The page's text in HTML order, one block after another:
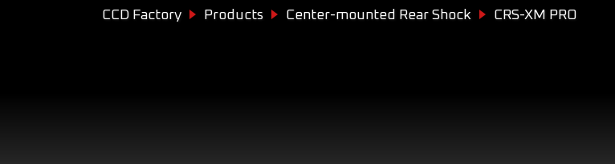
CCD Factory Products Center-mounted Rear Shock CRS-XM PRO